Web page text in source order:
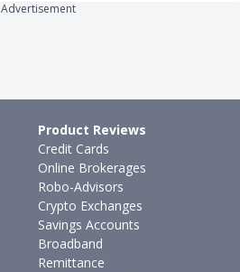
Advertisement
Product Reviews
Credit Cards
Online Brokerages
Robo-Advisors
Crypto Exchanges
Savings Accounts
Broadband
Remittance